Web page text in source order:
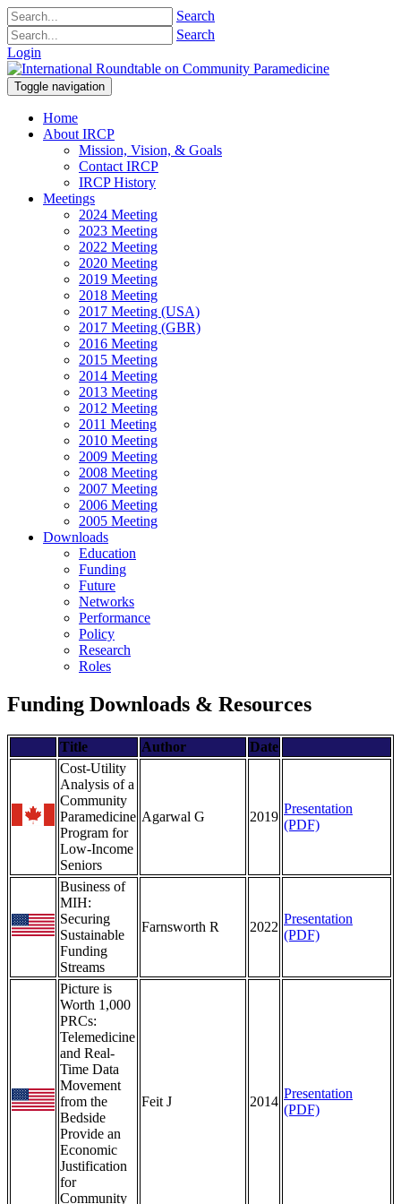
Search
Search
Login
Toggle navigation
Home
About IRCP
Mission, Vision, & Goals
Contact IRCP
IRCP History
Meetings
2024 Meeting
2023 Meeting
2022 Meeting
2020 Meeting
2019 Meeting
2018 Meeting
2017 Meeting (USA)
2017 Meeting (GBR)
2016 Meeting
2015 Meeting
2014 Meeting
2013 Meeting
2012 Meeting
2011 Meeting
2010 Meeting
2009 Meeting
2008 Meeting
2007 Meeting
2006 Meeting
2005 Meeting
Downloads
Education
Funding
Future
Networks
Performance
Policy
Research
Roles
Funding Downloads & Resources
Title Author
Date
Cost-Utility
Analysis of a
Community
Paramedicine
Program for
Low-Income
Seniors
Agarwal G 2019
Presentation
(PDF)
Business of
MIH:
Securing
Sustainable
Funding
Streams
Farnsworth R 2022
Presentation
(PDF)
Picture is
Worth 1,000
PRCs:
Telemedicine
and Real-
Time Data
Movement
from the
Bedside
Provide an
Economic
Justification
for
Community
Feit J 2014
Presentation
(PDF)